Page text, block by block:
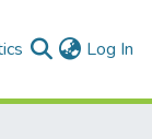
Log In